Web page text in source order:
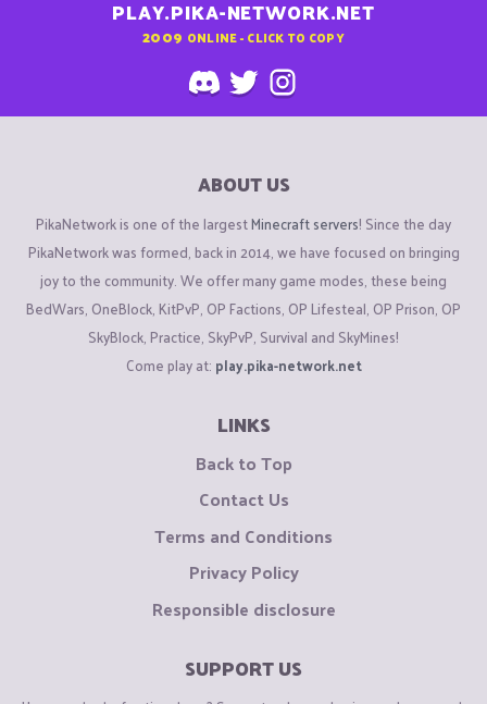
PLAY.PIKA-NETWORK.NET
2009 ONLINE - CLICK TO COPY
ABOUT US
PikaNetwork is one of the largestMinecraft servers! Since the day
PikaNetwork was formed, back in 2014, we have focused on bringing
joy to the community. We offer many game modes, these being
BedWars, OneBlock, KitPvP, OP Factions, OP Lifesteal, OP Prison, OP
SkyBlock, Practice, SkyPvP, Survival and SkyMines!
Come play at: play.pika-network.net
LINKS
Back to Top
Contact Us
Terms and Conditions
Privacy Policy
Responsible disclosure
SUPPORT US